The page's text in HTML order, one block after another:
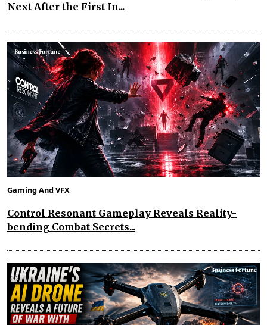
Next After the First In...
Gaming And VFX
Control Resonant Gameplay Reveals Reality-
bending Combat Secrets...